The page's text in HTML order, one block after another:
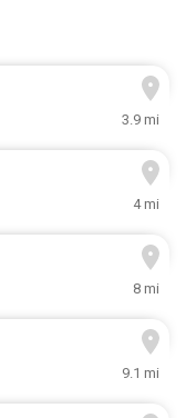
3.9 mi
4 mi
8 mi
9.1 mi